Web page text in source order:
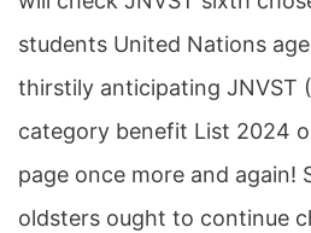
students United Nations
thirstily anticipating JNVST
category benefit List 2024
page once more and again!
oldsters ought to continue